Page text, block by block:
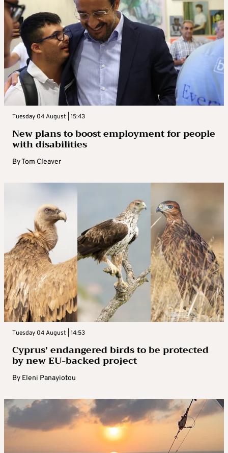
Tuesday 04 August | 15:43
New plans to boost employment for people
with disabilities
ByTom Cleaver
Tuesday 04 August | 14:53
Cyprus’ endangered birds to be protected
by new EU-backed project
By Eleni Panayiotou